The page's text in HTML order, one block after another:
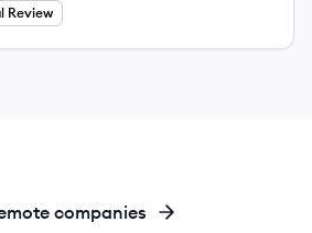
Review
companies